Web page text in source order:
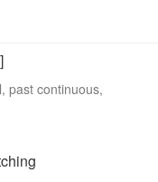
past continuous,